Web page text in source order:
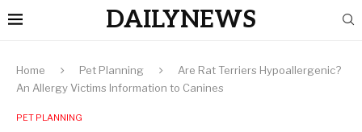
DAILYNEWS
Home Pet Planning
Are Rat Terriers Hypoallergenic?
An Allergy Victims Information to Canines
PET PLANNING